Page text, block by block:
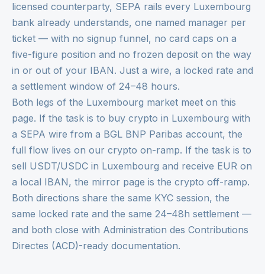
licensed counterparty, SEPA rails every Luxembourg
bank already understands, one named manager per
ticket — with no signup funnel, no card caps on a
five-figure position and no frozen deposit on the way
in or out of your IBAN. Just a wire, a locked rate and
a settlement window of 24–48 hours.
Both legs of the Luxembourg market meet on this
page. If the task is to buy crypto in Luxembourg with
a SEPA wire from a BGL BNP Paribas account, the
full flow lives on our crypto on-ramp. If the task is to
sell USDT/USDC in Luxembourg and receive EUR on
a local IBAN, the mirror page is the crypto off-ramp.
Both directions share the same KYC session, the
same locked rate and the same 24–48h settlement —
and both close with Administration des Contributions
Directes (ACD)-ready documentation.